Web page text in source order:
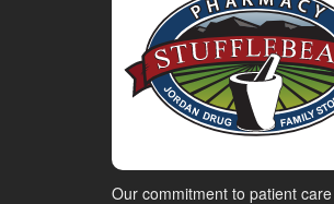
Our commitment to patient